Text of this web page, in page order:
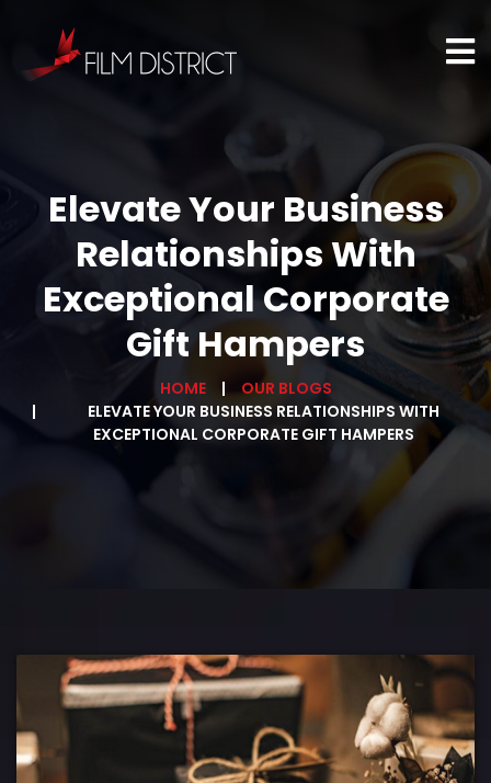
Elevate Your Business
Relationships With
Exceptional Corporate
Gift Hampers
HOME
OUR BLOGS
ELEVATE YOUR BUSINESS RELATIONSHIPS WITH
EXCEPTIONAL CORPORATE GIFT HAMPERS